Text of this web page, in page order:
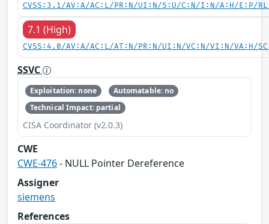
CVSS:3.1/AV:A/AC:L/PR:N/UI:N/S:U/C:N/I:N/A:H/E:P/
7.1 (High)
CVSS:4.0/AV:A/AC:L/AT:N/PR:N/UI:N/VC:N/VI:N/VA:H/
SSVC
Exploitation: none
Automatable: no
Technical Impact: partial
CISA Coordinator (v2.0.3)
CWE
CWE-476- NULL Pointer Dereference
Assigner
siemens
References